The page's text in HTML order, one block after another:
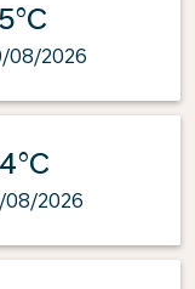
08/2026
08/2026